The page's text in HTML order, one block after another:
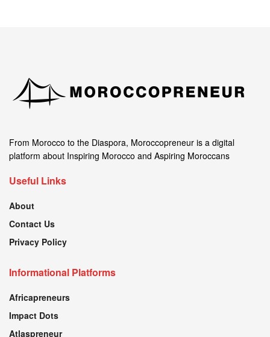
From Morocco to the Diaspora, Moroccopreneur is a digital
platform about Inspiring Morocco and Aspiring Moroccans
Useful Links
About
Contact Us
Privacy Policy
Informational Platforms
Africapreneurs
Impact Dots
Atlaspreneur